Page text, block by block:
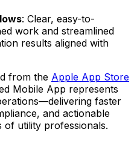
: Clear, easy-to-
work and streamlined
results aligned with
from the Apple App Store
Mobile App represents
faster
and actionable
of utility professionals.